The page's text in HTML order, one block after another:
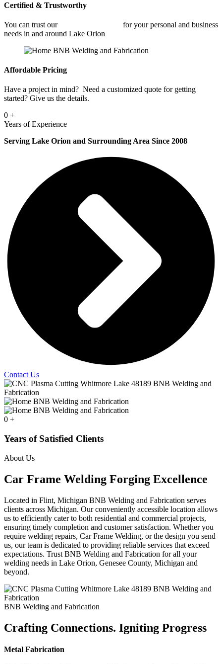
Certified & Trustworthy
You can trust our
for your personal and business
needs in and around Lake Orion
Affordable Pricing
Have a project in mind? Need a customized quote for getting
started? Give us the details.
0 +
Years of Experience
Serving Lake Orion and Surrounding Area Since 2008
Contact Us
0 +
Years of Satisfied Clients
About Us
Car Frame Welding Forging Excellence
Located in Flint, Michigan BNB Welding and Fabrication serves
clients across Michigan. Our conveniently accessible location allows
us to efficiently cater to both residential and commercial projects,
ensuring timely completion and customer satisfaction. Whether you
require welding repairs, Car Frame Welding, or the design you send
us, our team is dedicated to providing reliable services that exceed
expectations. Trust BNB Welding and Fabrication for all your
welding needs in Lake Orion, Genesee County, Michigan and
beyond.
BNB Welding and Fabrication
Crafting Connections. Igniting Progress
Metal Fabrication